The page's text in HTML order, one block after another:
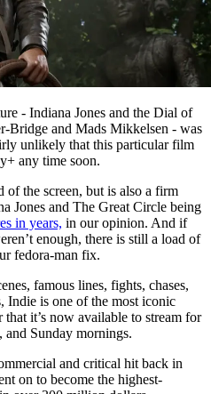
- Indiana Jones and the Dial of
Bridge and Mads Mikkelsen - was
unlikely that this particular film
any time soon.
of the screen, but is also a firm
Jones and The Great Circle being
in years, in our opinion. And if
enough, there is still a load of
fedora-man fix.
famous lines, fights, chases,
Indie is one of the most iconic
it’s now available to stream for
Sunday mornings.
and critical hit back in
on to become the highest-